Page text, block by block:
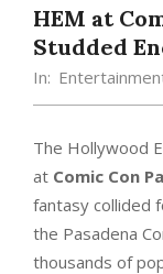
HEM at
Studded
In:
The Hollywood
at Comic Con
fantasy collided
the Pasadena
thousands of